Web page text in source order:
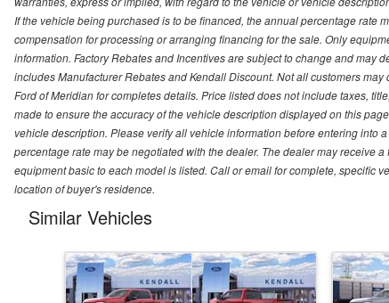
If the vehicle being purchased is to be financed, the annual percentage rate
compensation for processing or arranging financing for the sale. Only
information. Factory Rebates and Incentives are subject to change and
includes Manufacturer Rebates and Kendall Discount. Not all customers
Ford of Meridian for completes details. Price listed does not include taxes,
made to ensure the accuracy of the vehicle description displayed on this
vehicle description. Please verify all vehicle information before entering into
percentage rate may be negotiated with the dealer. The dealer may receive
equipment basic to each model is listed. Call or email for complete, specific
location of buyer's residence.
Similar Vehicles